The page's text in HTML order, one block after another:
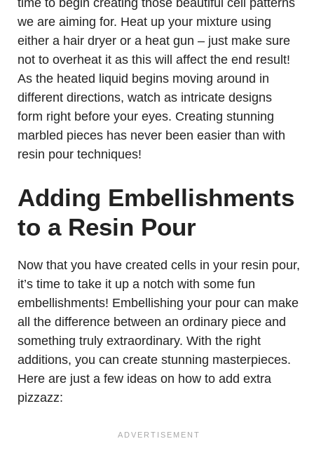
we are aiming for. Heat up your mixture using
either a hair dryer or a heat gun – just make sure
not to overheat it as this will affect the end result!
As the heated liquid begins moving around in
different directions, watch as intricate designs
form right before your eyes. Creating stunning
marbled pieces has never been easier than with
resin pour techniques!
Adding Embellishments
to a Resin Pour
Now that you have created cells in your resin pour,
it’s time to take it up a notch with some fun
embellishments! Embellishing your pour can make
all the difference between an ordinary piece and
something truly extraordinary. With the right
additions, you can create stunning masterpieces.
Here are just a few ideas on how to add extra
pizzazz: